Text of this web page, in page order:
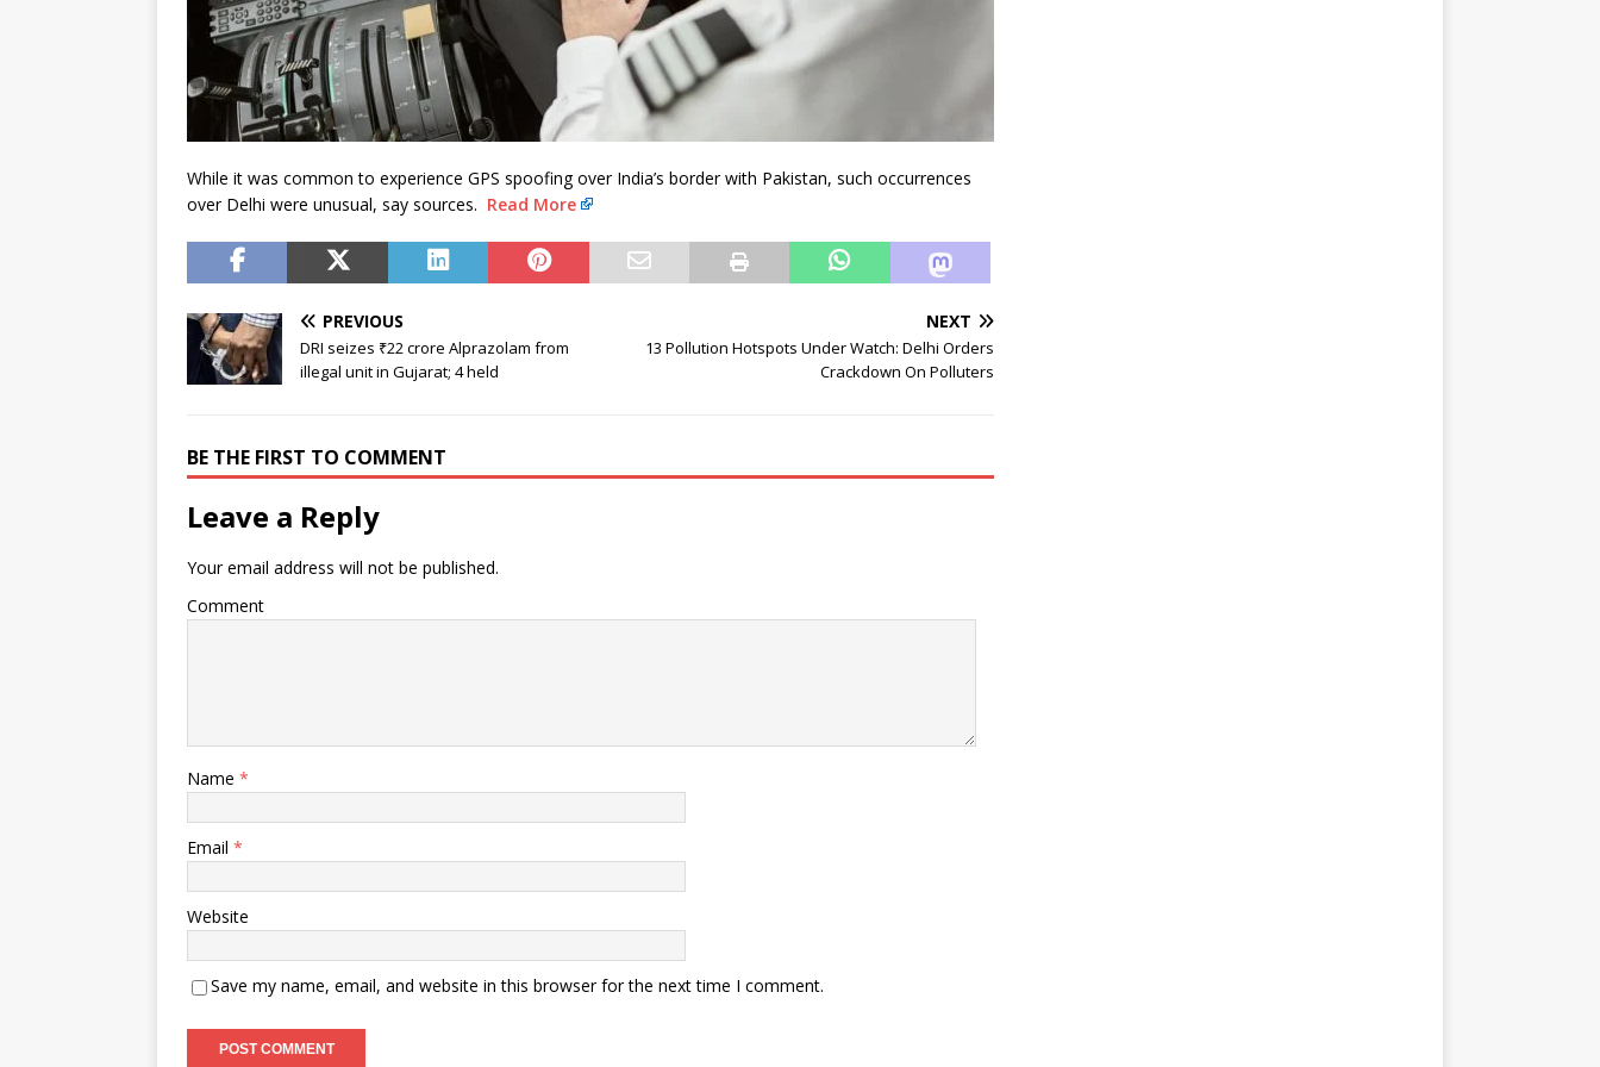
While it was common to experience GPS spoofing over India’s border with Pakistan, such occurrences
over Delhi were unusual, say sources. Read More
PREVIOUS
DRI seizes ₹22 crore Alprazolam from
illegal unit in Gujarat; 4 held
NEXT
13 Pollution Hotspots Under Watch: Delhi Orders
Crackdown On Polluters
BE THE FIRST TO COMMENT
Leave a Reply
Your email address will not be published.
Comment
Name *
Email *
Website
Save my name, email, and website in this browser for the next time I comment.